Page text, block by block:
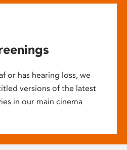
or has hearing loss, we
versions of the latest
in our main cinema